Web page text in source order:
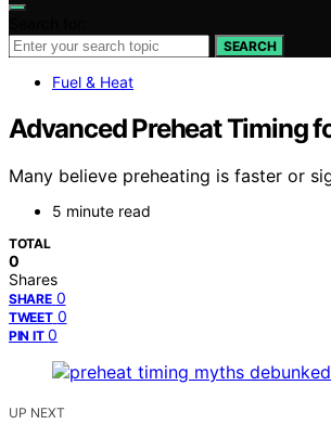
SEARCH
Fuel & Heat
Advanced Preheat Timing
Many believe preheating is faster or
5 minute read
TOTAL
0
Shares
SHARE 0
TWEET 0
PIN IT 0
UP NEXT